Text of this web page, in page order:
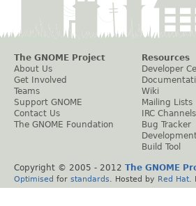
The GNOME Project
About Us
Get Involved
Teams
Support GNOME
Contact Us
The GNOME Foundation
Resources
Developer
Wiki
Mailing Lists
IRC Channels
Bug Tracker
Build Tool
Copyright © 2005 - 2012 The GNOME
Optimised for standards . Hosted by Red Hat